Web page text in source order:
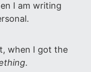
I am writing
when I got the
.